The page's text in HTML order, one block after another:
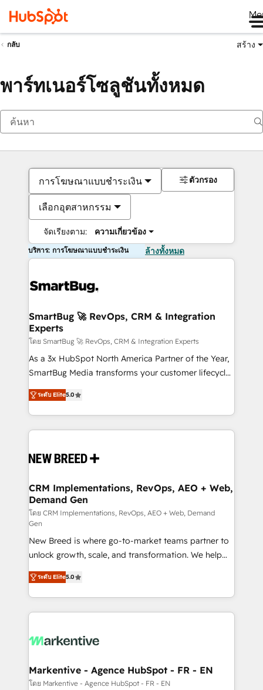
กลับ สร้าง
พาร์ทเนอร์โซลูชันทั้งหมด
การโฆษณาแบบชำระเงิน
เลือกอุตสาหกรรม
จัดเรียงตาม: ความเกี่ยวข้อง
ตัวกรอง
บริการ: การโฆษณาแบบชำระเงิน ล้างทั้งหมด
SmartBug 🚀 RevOps, CRM & Integration
Experts
โดย SmartBug 🚀 RevOps, CRM & Integration Experts
As a 3x HubSpot North America Partner of the Year,
SmartBug Media transforms your customer lifecycle
into a revenue engine. Our unified ecosystem
includes specialized divisions Globalia (AI &
Software) and Point Success Media (Paid Media),
making this the official home for all three brands. 🔄
and system integrations powered by Globalia’s
trainers to drive platform adoption. 📈 Revenue
Generation - Full-funnel marketing and high-
performance advertising via Point Success Media. -
Expert deployment of Breeze AI and custom agents
to automate growth. 🏆 Elite Excellence - 8 platform
accreditations and deep HIPAA-compliance
expertise. - A team of 250+ experts dedicated to
your resilient growth.
ระดับ Elite5.0
CRM Implementations, RevOps, AEO + Web,
Demand Gen
โดย CRM Implementations, RevOps, AEO + Web, Demand
Gen
New Breed is where go-to-market teams partner to
unlock growth, scale, and transformation. We help
companies activate HubSpot’s AI-powered
customer platform and operationalize HubSpot’s
Loop Marketing framework through expert-led
services, smart agents, and purpose-built apps,
results, fast. ⚙️CRM & RevOps: Align all Hubs to your
🎯Demand Gen & ABM: Drive pipeline with inbound,
ABM, AEO, SEO, & paid media. 👩‍💻Web Design:
ระดับ Elite5.0
Markentive - Agence HubSpot - FR - EN
โดย Markentive - Agence HubSpot - FR - EN